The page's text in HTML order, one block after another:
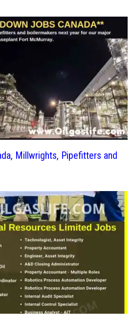
Millwrights, Pipefitters and